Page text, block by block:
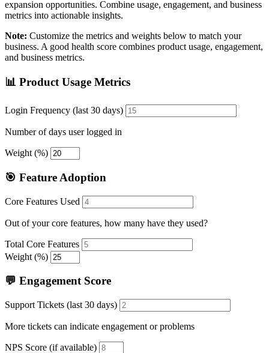
expansion opportunities. Combine usage, engagement, and business
metrics into actionable insights.
Note: Customize the metrics and weights below to match your
business. A good health score combines product usage, engagement,
and business metrics.
📊 Product Usage Metrics
Login Frequency (last 30 days)
Number of days user logged in
Weight (%)
🎯 Feature Adoption
Core Features Used
Out of your core features, how many have they used?
Total Core Features
Weight (%)
💬 Engagement Score
Support Tickets (last 30 days)
More tickets can indicate engagement or problems
NPS Score (if available)